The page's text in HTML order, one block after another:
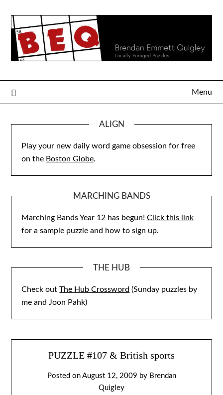
content
Menu
ALIGN
Play your new daily word game obsession for free
on the Boston Globe.
MARCHING BANDS
Marching Bands Year 12 has begun!Click this link
for a sample puzzle and how to sign up.
THE HUB
Check outThe Hub Crossword (Sunday puzzles by
me and Joon Pahk)
PUZZLE #107 & British sports
Posted on August 12, 2009 by Brendan
Quigley